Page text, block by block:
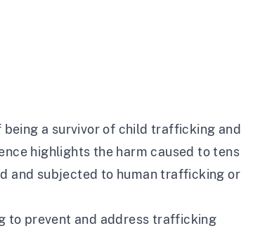
being a survivor of child trafficking and
highlights the harm caused to tens
and subjected to human trafficking or
to prevent and address trafficking